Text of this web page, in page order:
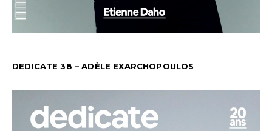
DEDICATE 38 – ADÈLE EXARCHOPOULOS